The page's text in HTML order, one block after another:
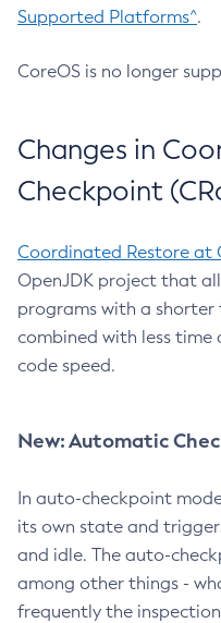
Supported Platforms^.
CoreOS is no longer
Changes in
Checkpoint
Coordinated Restore at
OpenJDK project that
programs with a
combined with less time
code speed.
New: Automatic
In auto-checkpoint
its own state and
and idle. The auto-
among other things -
frequently the